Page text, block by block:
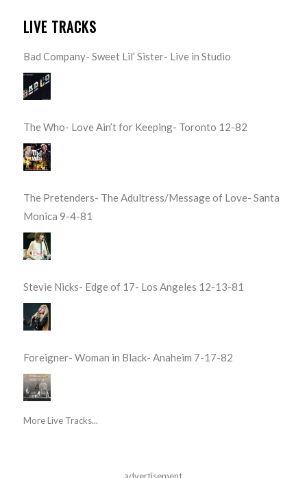
LIVE TRACKS
Bad Company- Sweet Lil’ Sister- Live in Studio
The Who- Love Ain’t for Keeping- Toronto 12-82
The Pretenders- The Adultress/Message of Love- Santa
Monica 9-4-81
Stevie Nicks- Edge of 17- Los Angeles 12-13-81
Foreigner- Woman in Black- Anaheim 7-17-82
More Live Tracks...
advertisement